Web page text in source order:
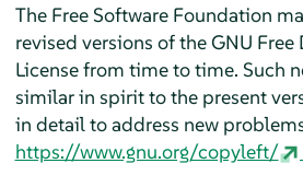
The Free Software Foundation
revised versions of the GNU
License from time to time. Such
similar in spirit to the present
in detail to address new
https://www.gnu.org/copyleft/